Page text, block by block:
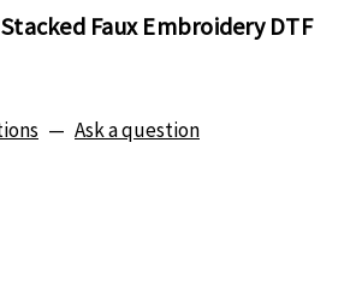
Faux Embroidery DTF
— Ask a question